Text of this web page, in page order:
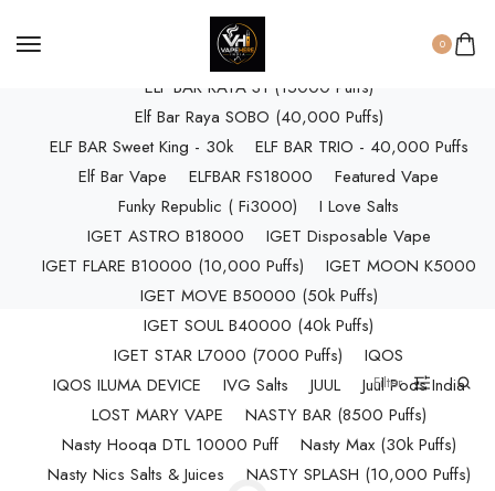
0
ELF BAR RAYA D3 (25k Puffs)
ELF BAR RAYA D3 PRO (30K Puffs)
ELF BAR RAYA S1 (15000 Puffs)
Elf Bar Raya SOBO (40,000 Puffs)
ELF BAR Sweet King - 30k
ELF BAR TRIO - 40,000 Puffs
Elf Bar Vape
ELFBAR FS18000
Featured Vape
Funky Republic ( Fi3000)
I Love Salts
IGET ASTRO B18000
IGET Disposable Vape
IGET FLARE B10000 (10,000 Puffs)
IGET MOON K5000
IGET MOVE B50000 (50k Puffs)
IGET SOUL B40000 (40k Puffs)
IGET STAR L7000 (7000 Puffs)
IQOS
IQOS ILUMA DEVICE
IVG Salts JUUL
Juul Pods India
LOST MARY VAPE
NASTY BAR (8500 Puffs)
Nasty Hooqa DTL 10000 Puff
Nasty Max (30k Puffs)
Nasty Nics Salts & Juices
NASTY SPLASH (10,000 Puffs)
Filter